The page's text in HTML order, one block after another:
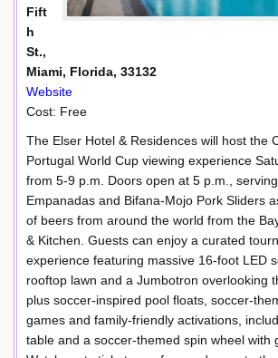
Fift
h
St.,
Miami, Florida, 33132
Website
Cost: Free
The Elser Hotel & Residences will host the
Portugal World Cup viewing experience
from 5-9 p.m. Doors open at 5 p.m.,
Empanadas and Bifana-Mojo Pork Sliders
of beers from around the world from the
& Kitchen. Guests can enjoy a curated
experience featuring massive 16-foot LED
rooftop lawn and a Jumbotron overlooking
plus soccer-inspired pool floats, soccer-
games and family-friendly activations,
table and a soccer-themed spin wheel with